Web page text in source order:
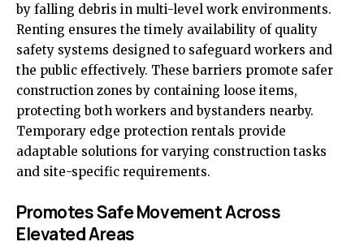
by falling debris in multi-level work environments.
Renting ensures the timely availability of quality
safety systems designed to safeguard workers and
the public effectively. These barriers promote safer
construction zones by containing loose items,
protecting both workers and bystanders nearby.
Temporary edge protection rentals provide
adaptable solutions for varying construction tasks
and site-specific requirements.
Promotes Safe Movement Across
Elevated Areas